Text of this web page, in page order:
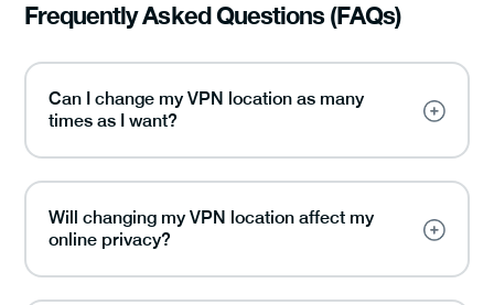
Frequently Asked Questions (FAQs)
Can I change my VPN location as many
times as I want?
Will changing my VPN location affect my
online privacy?